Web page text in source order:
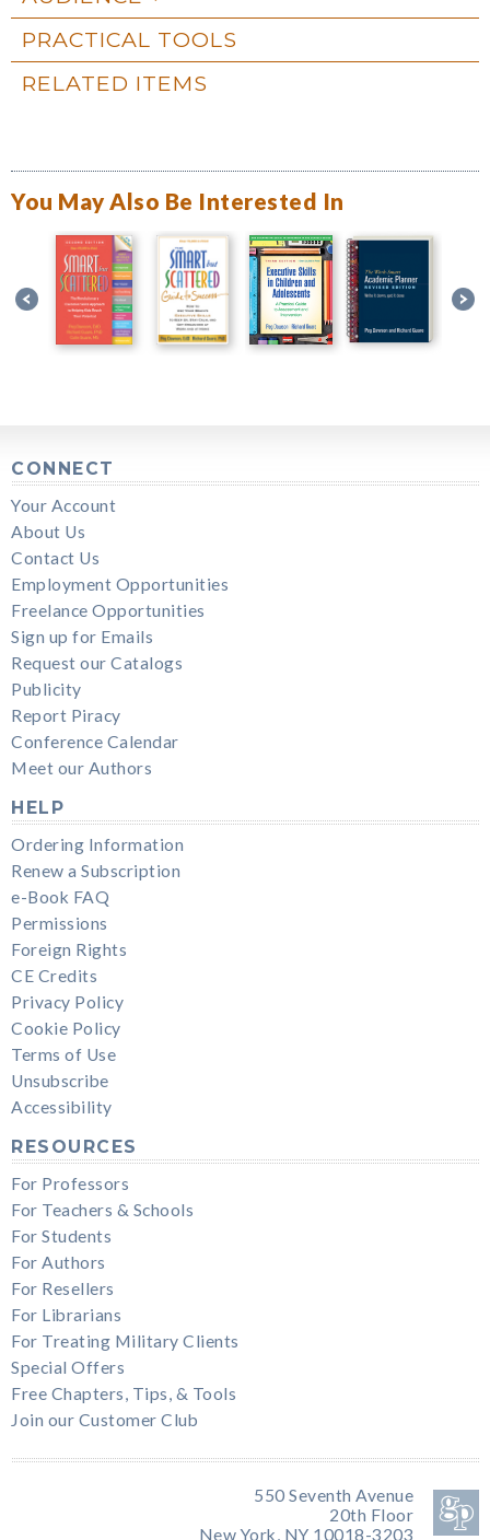
PRACTICAL TOOLS
RELATED ITEMS
You May Also Be Interested In
CONNECT
Your Account
About Us
Contact Us
Employment Opportunities
Freelance Opportunities
Sign up for Emails
Request our Catalogs
Publicity
Report Piracy
Conference Calendar
Meet our Authors
HELP
Ordering Information
Renew a Subscription
e-Book FAQ
Permissions
Foreign Rights
CE Credits
Privacy Policy
Cookie Policy
Terms of Use
Unsubscribe
Accessibility
RESOURCES
For Professors
For Teachers & Schools
For Students
For Authors
For Resellers
For Librarians
For Treating Military Clients
Special Offers
Free Chapters, Tips, & Tools
Join our Customer Club
550 Seventh Avenue
20th Floor
New York, NY 10018-3203